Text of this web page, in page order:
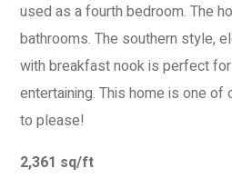
used as a fourth bedroom. The
bathrooms. The southern style,
with breakfast nook is perfect
entertaining. This home is one
to please!
2,361 sq/ft